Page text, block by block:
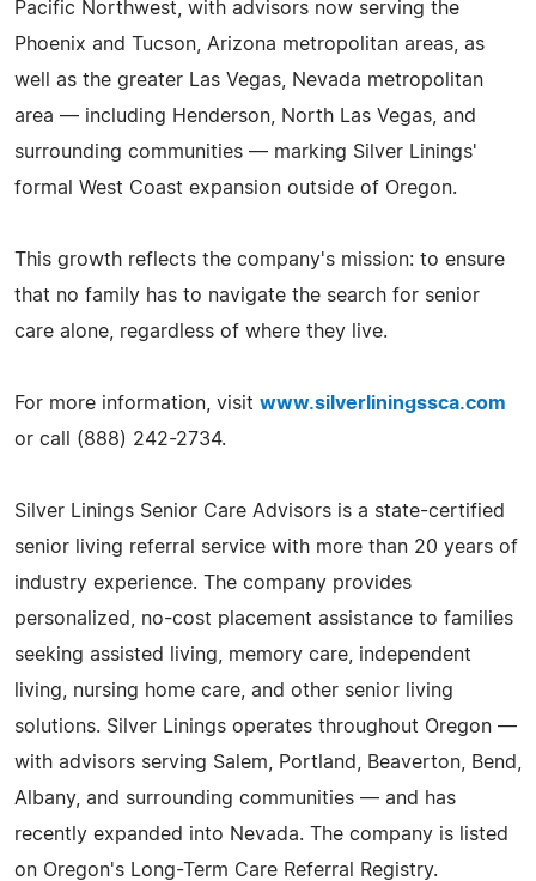
Pacific Northwest, with advisors now serving the
Phoenix and Tucson, Arizona metropolitan areas, as
well as the greater Las Vegas, Nevada metropolitan
area — including Henderson, North Las Vegas, and
surrounding communities — marking Silver Linings'
formal West Coast expansion outside of Oregon.
This growth reflects the company's mission: to ensure
that no family has to navigate the search for senior
care alone, regardless of where they live.
For more information, visit www.silverliningssca.com
or call (888) 242-2734.
Silver Linings Senior Care Advisors is a state-certified
senior living referral service with more than 20 years of
industry experience. The company provides
personalized, no-cost placement assistance to families
seeking assisted living, memory care, independent
living, nursing home care, and other senior living
solutions. Silver Linings operates throughout Oregon —
with advisors serving Salem, Portland, Beaverton, Bend,
Albany, and surrounding communities — and has
recently expanded into Nevada. The company is listed
on Oregon's Long-Term Care Referral Registry.